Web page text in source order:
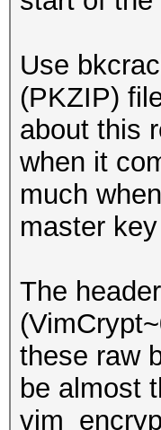
Use
(PKZIP)
about this
when it
much
master
The
these raw
be almost